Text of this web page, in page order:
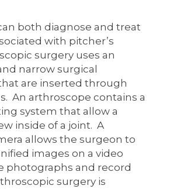
both diagnose and treat
with pitcher’s
surgery uses an
narrow surgical
are inserted through
An arthroscope contains a
system that allow a
inside of a joint. A
allows the surgeon to
images on a video
photographs and record
surgery is